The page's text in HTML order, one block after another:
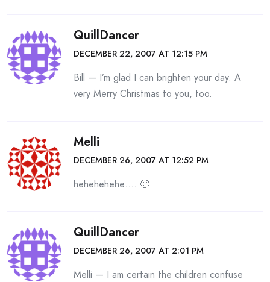
QuillDancer
DECEMBER 22, 2007 AT 12:15 PM
Bill — I’m glad I can brighten your day. A
very Merry Christmas to you, too.
Melli
DECEMBER 26, 2007 AT 12:52 PM
hehehehehe…. 🙂
QuillDancer
DECEMBER 26, 2007 AT 2:01 PM
Melli — I am certain the children confuse